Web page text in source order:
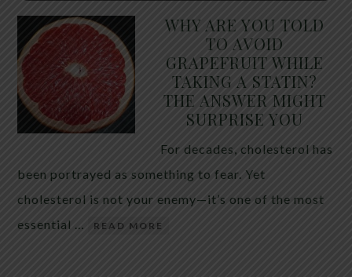
WHY ARE YOU TOLD
TO AVOID
GRAPEFRUIT WHILE
TAKING A STATIN?
THE ANSWER MIGHT
SURPRISE YOU
For decades, cholesterol has
been portrayed as something to fear. Yet
cholesterol is not your enemy—it’s one of the most
essential …
READ MORE